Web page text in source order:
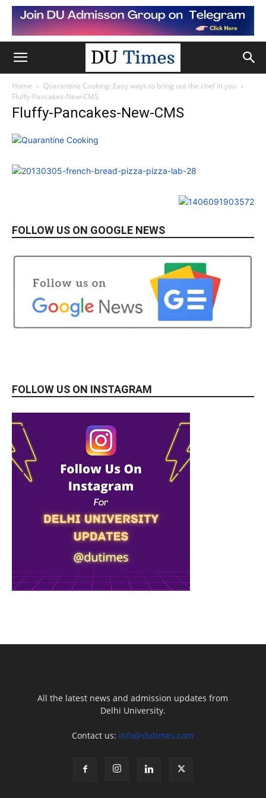
Home
Quarantine Cooking: Easy ways to bring out the chef in you
Fluffy-Pancakes-New-CMS
Fluffy-Pancakes-New-CMS
FOLLOW US ON GOOGLE NEWS
FOLLOW US ON INSTAGRAM
All the latest news and admission updates from
Delhi University.
Contact us: info@dutimes.com